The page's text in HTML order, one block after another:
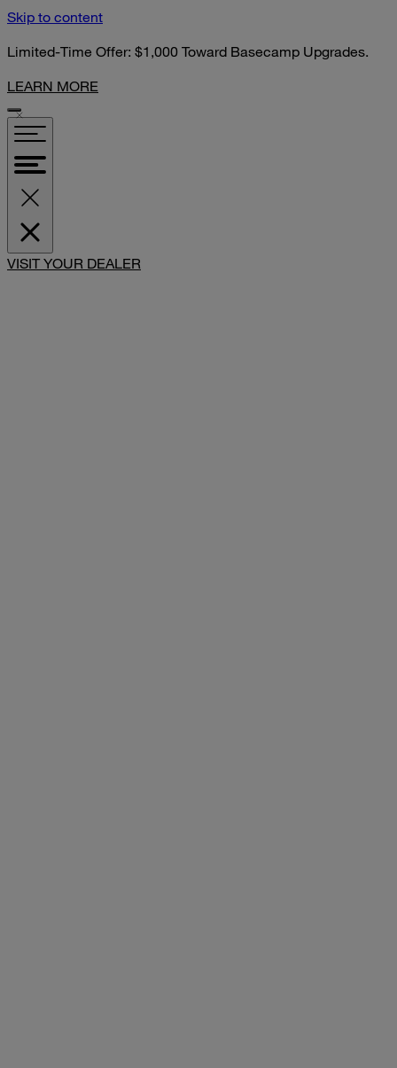
Skip to content
Limited-Time Offer: $1,000 Toward Basecamp Upgrades.
LEARN MORE
VISIT YOUR DEALER